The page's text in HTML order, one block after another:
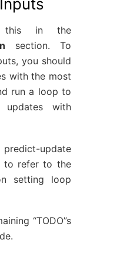
this in the
section. To
you should
with the most
run a loop to
with
update
to refer to the
setting loop
“TODO”s